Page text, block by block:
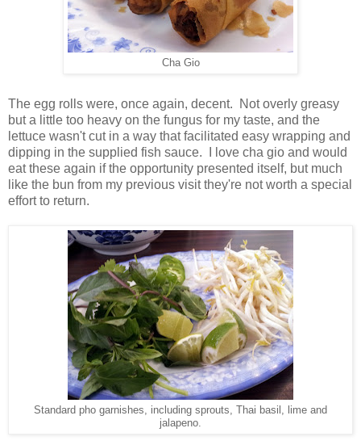
Cha Gio
The egg rolls were, once again, decent. Not overly greasy
but a little too heavy on the fungus for my taste, and the
lettuce wasn't cut in a way that facilitated easy wrapping and
dipping in the supplied fish sauce. I love cha gio and would
eat these again if the opportunity presented itself, but much
like the bun from my previous visit they're not worth a special
effort to return.
Standard pho garnishes, including sprouts, Thai basil, lime and
jalapeno.